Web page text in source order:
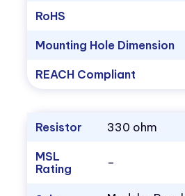
RoHS
Mounting Hole Dimension
REACH Compliant
Resistor 330 ohm
MSL
Rating
–